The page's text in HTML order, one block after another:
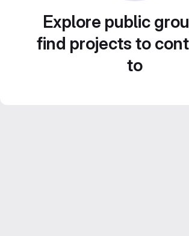
Explore public
find projects to
to